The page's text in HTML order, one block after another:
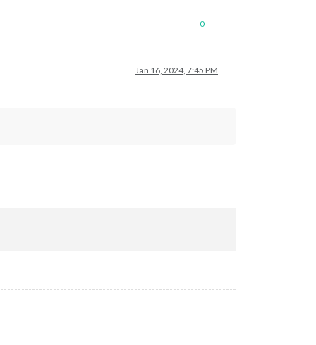
0
Jan 16, 2024, 7:45 PM